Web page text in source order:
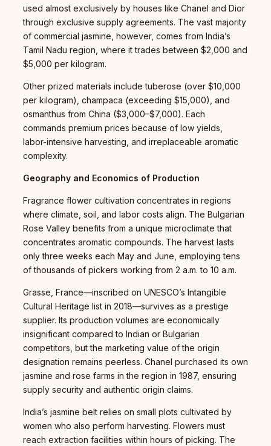
used almost exclusively by houses like Chanel and Dior
through exclusive supply agreements. The vast majority
of commercial jasmine, however, comes from India’s
Tamil Nadu region, where it trades between $2,000 and
$5,000 per kilogram.
Other prized materials include tuberose (over $10,000
per kilogram), champaca (exceeding $15,000), and
osmanthus from China ($3,000–$7,000). Each
commands premium prices because of low yields,
labor-intensive harvesting, and irreplaceable aromatic
complexity.
Geography and Economics of Production
Fragrance flower cultivation concentrates in regions
where climate, soil, and labor costs align. The Bulgarian
Rose Valley benefits from a unique microclimate that
concentrates aromatic compounds. The harvest lasts
only three weeks each May and June, employing tens
of thousands of pickers working from 2 a.m. to 10 a.m.
Grasse, France—inscribed on UNESCO’s Intangible
Cultural Heritage list in 2018—survives as a prestige
supplier. Its production volumes are economically
insignificant compared to Indian or Bulgarian
competitors, but the marketing value of the origin
designation remains peerless. Chanel purchased its own
jasmine and rose farms in the region in 1987, ensuring
supply security and authentic origin claims.
India’s jasmine belt relies on small plots cultivated by
women who also perform harvesting. Flowers must
reach extraction facilities within hours of picking. The